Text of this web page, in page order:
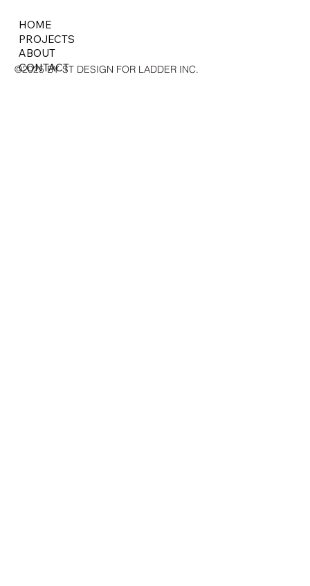
HOME
PROJECTS
ABOUT
CONTACT
©2025 BY ST DESIGN FOR LADDER INC.